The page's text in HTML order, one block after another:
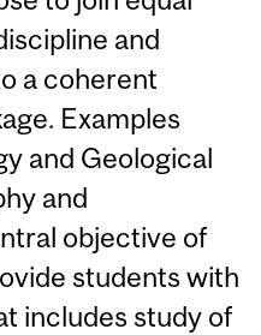
and
a coherent
Examples
and Geological
and
objective of
students with
includes study of